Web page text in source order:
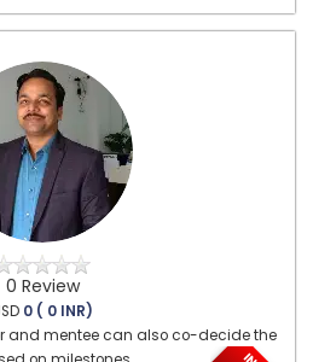
0 Review
0 ( 0 INR)
and mentee can also co-decide the